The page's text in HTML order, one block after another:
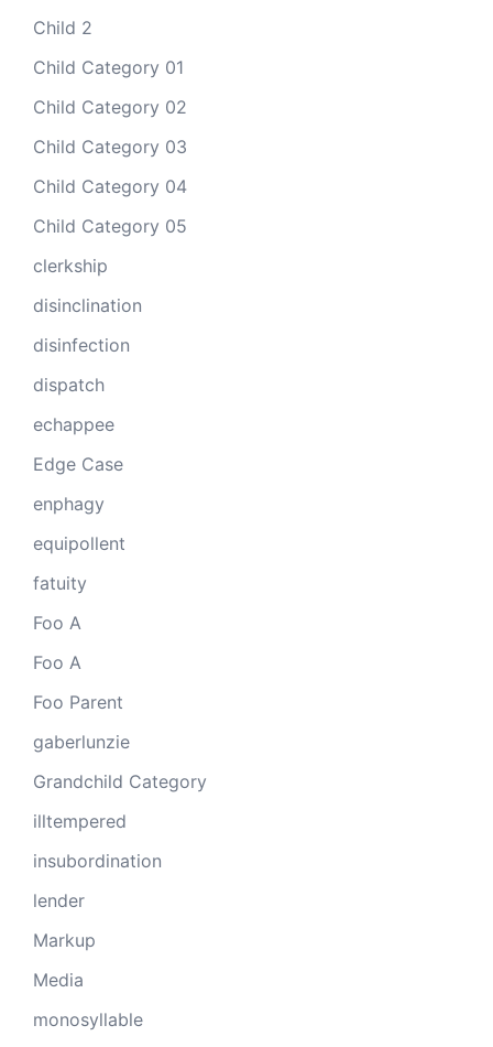
Child 2
Child Category 01
Child Category 02
Child Category 03
Child Category 04
Child Category 05
clerkship
disinclination
disinfection
dispatch
echappee
Edge Case
enphagy
equipollent
fatuity
Foo A
Foo A
Foo Parent
gaberlunzie
Grandchild Category
illtempered
insubordination
lender
Markup
Media
monosyllable